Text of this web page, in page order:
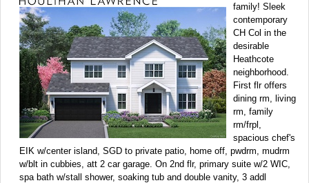
family! Sleek
contemporary
CH Col in the
desirable
Heathcote
neighborhood.
First flr offers
dining rm, living
rm, family
rm/frpl,
spacious chef's
EIK w/center island, SGD to private patio, home off, pwdrm, mudrm
w/blt in cubbies, att 2 car garage. On 2nd flr, primary suite w/2 WIC,
spa bath w/stall shower, soaking tub and double vanity, 3 addl